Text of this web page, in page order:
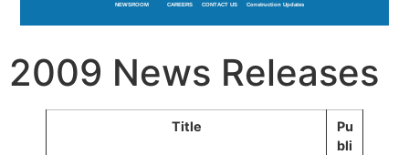
NEWSROOM CAREERS CONTACT US Construction Updates
2009 News Releases
Title
Pu
bli